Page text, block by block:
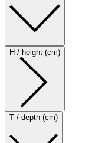
H / height (cm)
T / depth (cm)